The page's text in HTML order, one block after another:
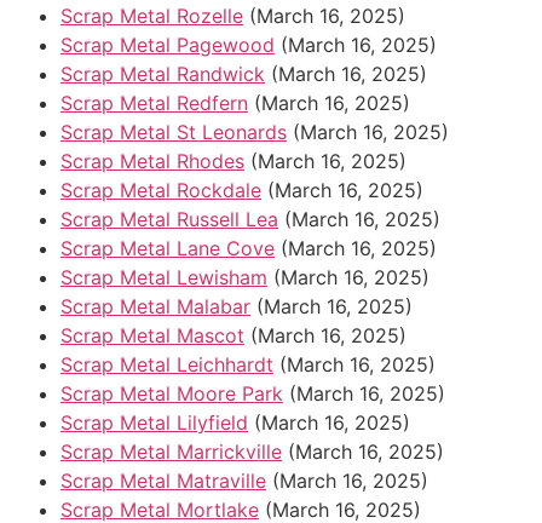
Scrap Metal Rozelle (March 16, 2025)
Scrap Metal Pagewood (March 16, 2025)
Scrap Metal Randwick (March 16, 2025)
Scrap Metal Redfern (March 16, 2025)
Scrap Metal St Leonards (March 16, 2025)
Scrap Metal Rhodes (March 16, 2025)
Scrap Metal Rockdale (March 16, 2025)
Scrap Metal Russell Lea (March 16, 2025)
Scrap Metal Lane Cove (March 16, 2025)
Scrap Metal Lewisham (March 16, 2025)
Scrap Metal Malabar (March 16, 2025)
Scrap Metal Mascot (March 16, 2025)
Scrap Metal Leichhardt (March 16, 2025)
Scrap Metal Moore Park (March 16, 2025)
Scrap Metal Lilyfield (March 16, 2025)
Scrap Metal Marrickville (March 16, 2025)
Scrap Metal Matraville (March 16, 2025)
Scrap Metal Mortlake (March 16, 2025)